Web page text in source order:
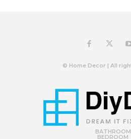
© Home Decor | All
BATHROOM
BEDROOM